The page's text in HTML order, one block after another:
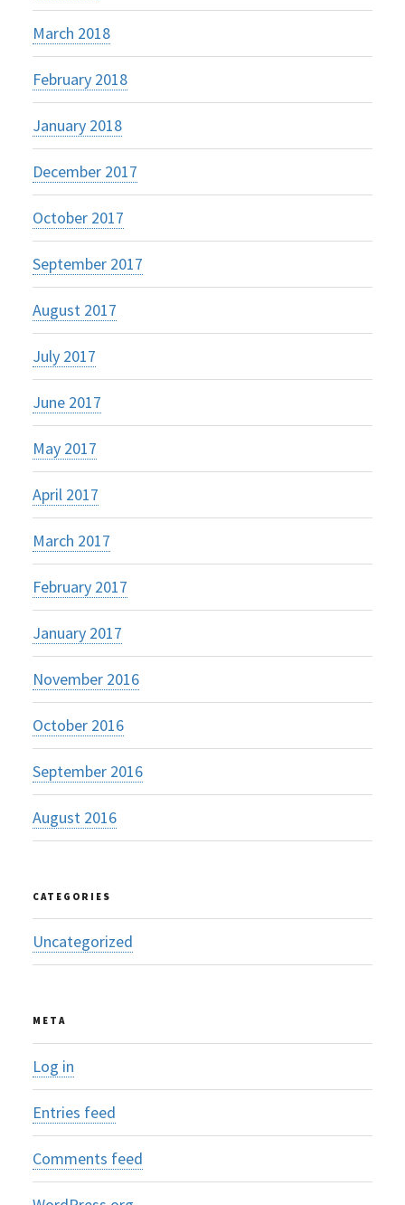
March 2018
February 2018
January 2018
December 2017
October 2017
September 2017
August 2017
July 2017
June 2017
May 2017
April 2017
March 2017
February 2017
January 2017
November 2016
October 2016
September 2016
August 2016
CATEGORIES
Uncategorized
META
Log in
Entries feed
Comments feed